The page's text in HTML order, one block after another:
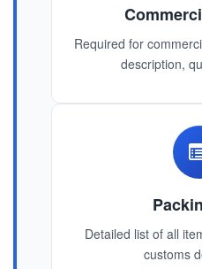
Required for
description,
Detailed list of all
customs